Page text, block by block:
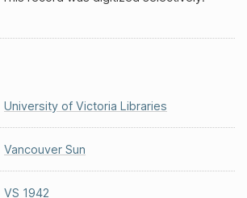
University of Victoria Libraries
Vancouver Sun
VS 1942